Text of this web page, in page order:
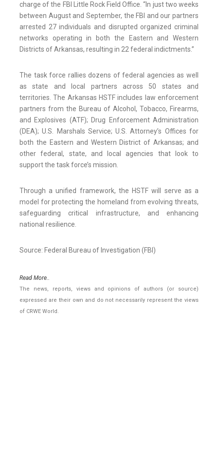
charge of the FBI Little Rock Field Office. “In just two weeks
between August and September, the FBI and our partners
arrested 27 individuals and disrupted organized criminal
networks operating in both the Eastern and Western
Districts of Arkansas, resulting in 22 federal indictments.”
The task force rallies dozens of federal agencies as well
as state and local partners across 50 states and
territories. The Arkansas HSTF includes law enforcement
partners from the Bureau of Alcohol, Tobacco, Firearms,
and Explosives (ATF); Drug Enforcement Administration
(DEA); U.S. Marshals Service; U.S. Attorney’s Offices for
both the Eastern and Western District of Arkansas; and
other federal, state, and local agencies that look to
support the task force’s mission.
Through a unified framework, the HSTF will serve as a
model for protecting the homeland from evolving threats,
safeguarding critical infrastructure, and enhancing
national resilience.
Source: Federal Bureau of Investigation (FBI)
Read More..
The news, reports, views and opinions of authors (or source)
expressed are their own and do not necessarily represent the views
of CRWE World.